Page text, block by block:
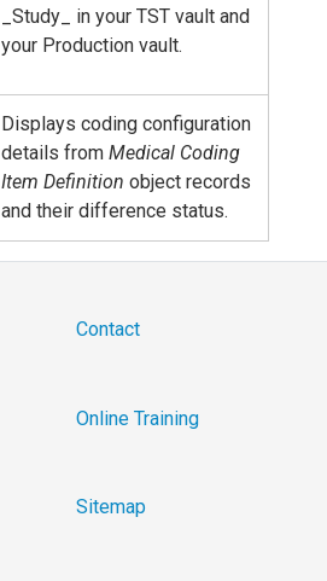
_Study_ in your TST vault and
your Production vault.
Displays coding configuration
details from Medical Coding
Item Definition object records
and their difference status.
Contact
Online Training
Sitemap